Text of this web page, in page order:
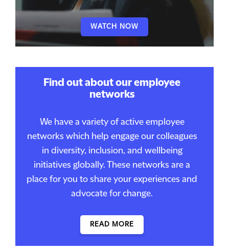
WATCH NOW
Find out about our employee
networks
We have a variety of active employee
networks which help engage our colleagues
in diversity, inclusion, and wellbeing
initiatives globally. These networks are a
place for you to share your experiences and
advocate for change.
READ MORE